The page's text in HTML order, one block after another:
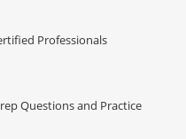
Professionals
Questions and Practice